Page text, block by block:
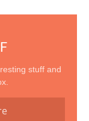
stuff and